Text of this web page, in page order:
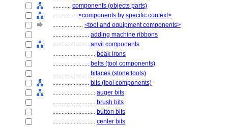
............ components (objects parts)
................ <components by specific context>
.................... <tool and equipment components>
........................ adding machine ribbons
........................ anvil components
............................ beak irons
........................ belts (tool components)
........................ bifaces (stone tools)
........................ bits (tool components)
............................ auger bits
............................ brush bits
............................ button bits
............................ center bits